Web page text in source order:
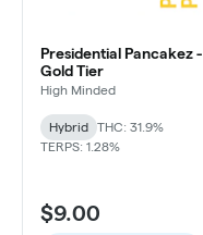
Presidential Pancakez -
Gold Tier
High Minded
Hybrid
THC: 31.9%
TERPS: 1.28%
$9.00